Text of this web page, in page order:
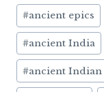
Post
Tags:
#ancient epics
#ancient India
#ancient Indian